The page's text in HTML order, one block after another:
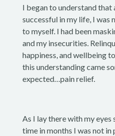
I began to understand that
successful in my life, I
to myself. I had been
and my insecurities.
happiness, and wellbeing
this understanding came
expected…pain relief.
As I lay there with my
time in months I was not in